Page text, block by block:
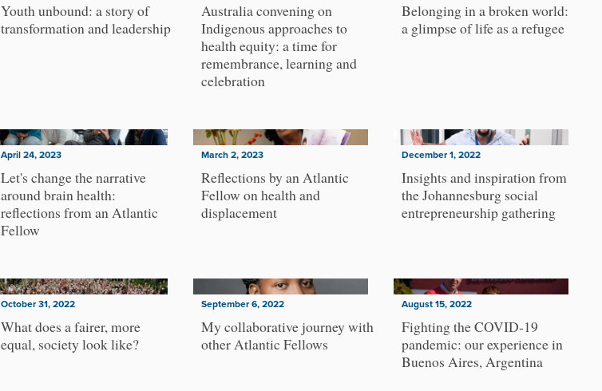
Youth unbound: a story of
transformation and leadership
Australia convening on
Indigenous approaches to
health equity: a time for
remembrance, learning and
celebration
Belonging in a broken world:
a glimpse of life as a refugee
April 24, 2023
Let's change the narrative
around brain health:
reflections from an Atlantic
Fellow
March 2, 2023
Reflections by an Atlantic
Fellow on health and
displacement
December 1, 2022
Insights and inspiration from
the Johannesburg social
entrepreneurship gathering
October 31, 2022
What does a fairer, more
equal, society look like?
September 6, 2022
My collaborative journey with
other Atlantic Fellows
August 15, 2022
Fighting the COVID-19
pandemic: our experience in
Buenos Aires, Argentina